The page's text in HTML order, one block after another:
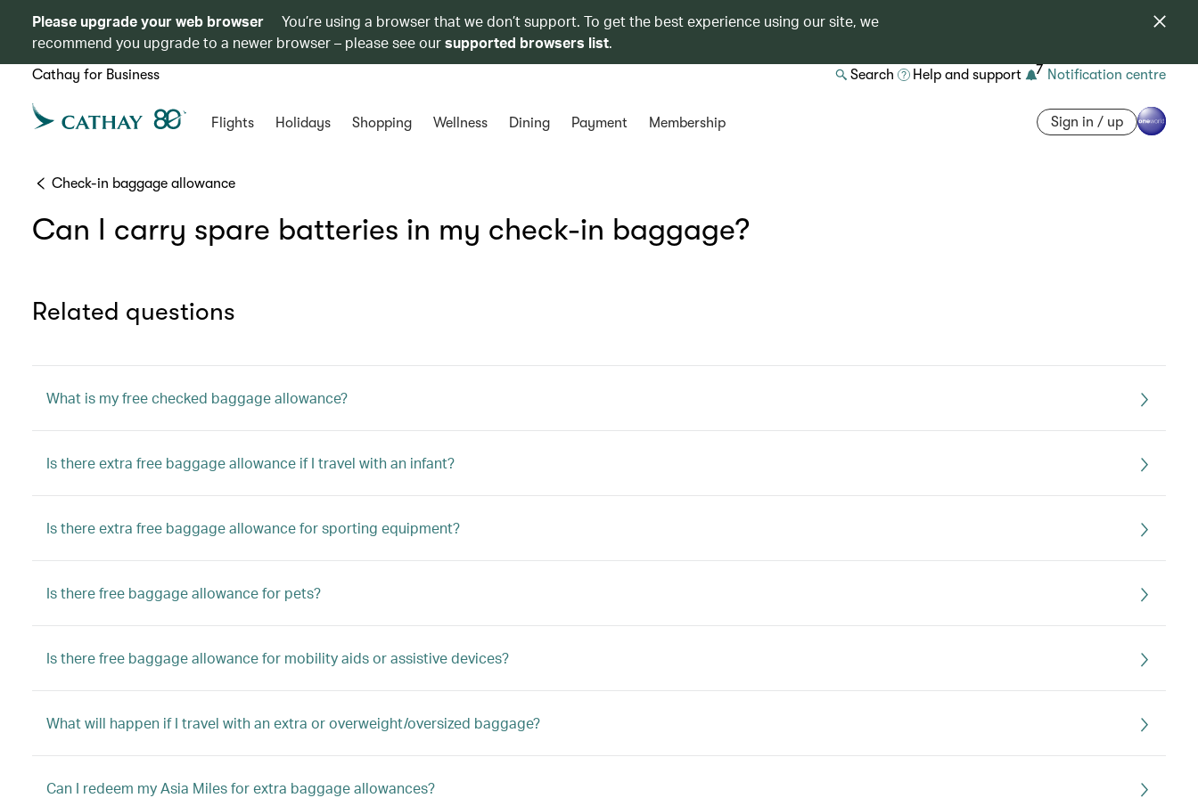
Please upgrade your web browser
You’re using a browser that we don’t support. To get the best experience using our site, we
recommend you upgrade to a newer browser – please see oursupported browsers list.
Cathay for Business Search Help and support 7 Notification centre
Flights Holidays Shopping Wellness Dining Payment Membership Sign in / up
Check-in baggage allowance
Can I carry spare batteries in my check-in baggage?
Related questions
What is my free checked baggage allowance?
Is there extra free baggage allowance if I travel with an infant?
Is there extra free baggage allowance for sporting equipment?
Is there free baggage allowance for pets?
Is there free baggage allowance for mobility aids or assistive devices?
What will happen if I travel with an extra or overweight/oversized baggage?
Can I redeem my Asia Miles for extra baggage allowances?